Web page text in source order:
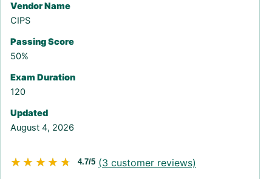
Vendor Name
CIPS
Passing Score
50%
Exam Duration
120
Updated
August 4, 2026
★★★★★
★★★★★ 4.7/5 (3 customer reviews)